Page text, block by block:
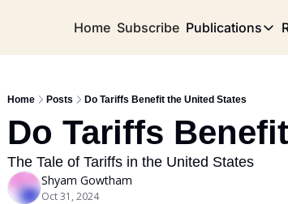
Home Subscribe Publications
Home Posts Do Tariffs Benefit the United States
Do Tariffs
The Tale of Tariffs in the United States
Shyam Gowtham
Oct 31, 2024